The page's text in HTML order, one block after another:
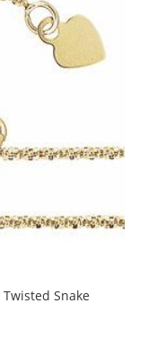
Snake